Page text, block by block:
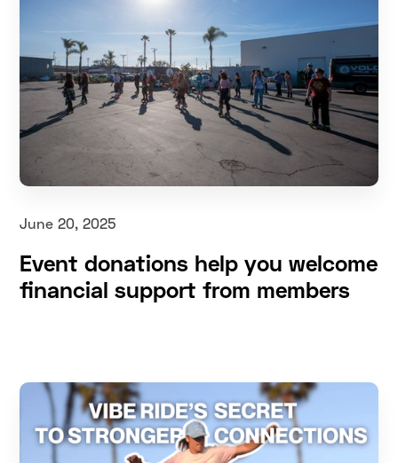
June 20, 2025
Event donations help you welcome
financial support from members